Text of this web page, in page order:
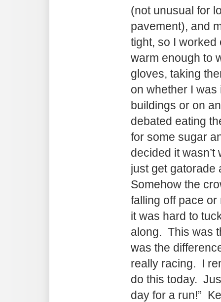
(not unusual for
pavement), and
tight, so I
warm enough to
gloves, taking
on whether I was
buildings or on
debated eating
for some sugar
decided it wasn’t
just get gatorade
Somehow the
falling off pace
it was hard to
along. This was
was the
really racing. I
do this today.
day for a run!”